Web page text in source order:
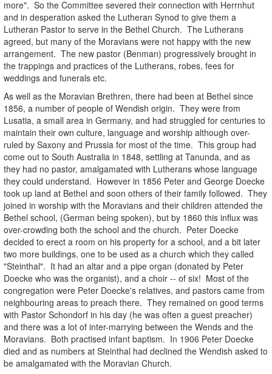
more". So the Committee severed their connection with Herrnhut
and in desperation asked the Lutheran Synod to give them a
Lutheran Pastor to serve in the Bethel Church. The Lutherans
agreed, but many of the Moravians were not happy with the new
arrangement. The new pastor (Benman) progressively brought in
the trappings and practices of the Lutherans, robes, fees for
weddings and funerals etc.
As well as the Moravian Brethren, there had been at Bethel since
1856, a number of people of Wendish origin. They were from
Lusatia, a small area in Germany, and had struggled for centuries to
maintain their own culture, language and worship although over-
ruled by Saxony and Prussia for most of the time. This group had
come out to South Australia in 1848, settling at Tanunda, and as
they had no pastor, amalgamated with Lutherans whose language
they could understand. However in 1856 Peter and George Doecke
took up land at Bethel and soon others of their family followed. They
joined in worship with the Moravians and their children attended the
Bethel school, (German being spoken), but by 1860 this influx was
over-crowding both the school and the church. Peter Doecke
decided to erect a room on his property for a school, and a bit later
two more buildings, one to be used as a church which they called
"Steinthal". It had an altar and a pipe organ (donated by Peter
Doecke who was the organist), and a choir -- of six! Most of the
congregation were Peter Doecke's relatives, and pastors came from
neighbouring areas to preach there. They remained on good terms
with Pastor Schondorf in his day (he was often a guest preacher)
and there was a lot of inter-marrying between the Wends and the
Moravians. Both practised infant baptism. In 1906 Peter Doecke
died and as numbers at Steinthal had declined the Wendish asked to
be amalgamated with the Moravian Church.